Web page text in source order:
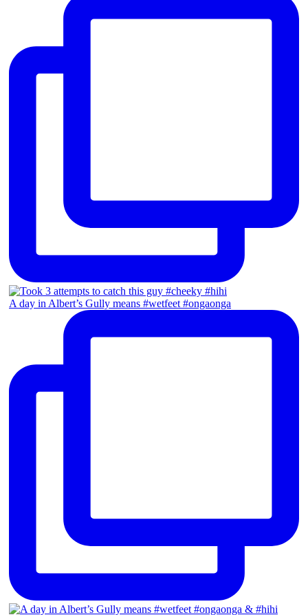
A day in Albert’s Gully means #wetfeet #ongaonga